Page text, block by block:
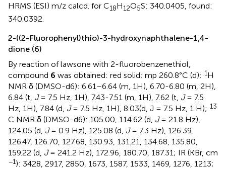
HRMS (ESI) m/z calcd. for C18H12O5S: 340.0405, found:
340.0392.
2-((2-Fluorophenyl)thio)-3-hydroxynaphthalene-1,4-
dione (6)
By reaction of lawsone with 2-fluorobenzenethiol,
compound 6 was obtained: red solid; mp 260.8°C (d); 1H
NMR δ (DMSO-d6): 6.61–6.64 (m, 1H), 6.70-6.80 (m, 2H),
6.84 (t, J= 7.5 Hz, 1H), 7.43-7.51 (m, 1H), 7.62 (t, J= 7.5
Hz, 1H), 7.84 (d, J= 7.5 Hz, 1H), 8.03(d, J = 7.5 Hz, 1 H); 13
C NMR δ (DMSO-d6): 105.00, 114.62 (d, J= 21.8 Hz),
124.05 (d, J= 0.9 Hz), 125.08 (d, J= 7.3 Hz), 126.39,
126.47, 126.70, 127.68, 130.93, 131.21, 134.68, 135.80,
159.22 (d, J= 241.2 Hz), 172.96, 180.70, 187.31; IR (KBr, cm
−1): 3428, 2917, 2850, 1673, 1587, 1533, 1469, 1276, 1213;